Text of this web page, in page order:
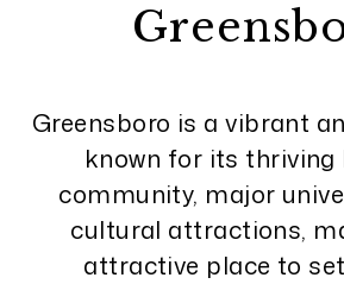
Greensboro is a vibrant
known for its thriving
community, major
cultural attractions,
attractive place to